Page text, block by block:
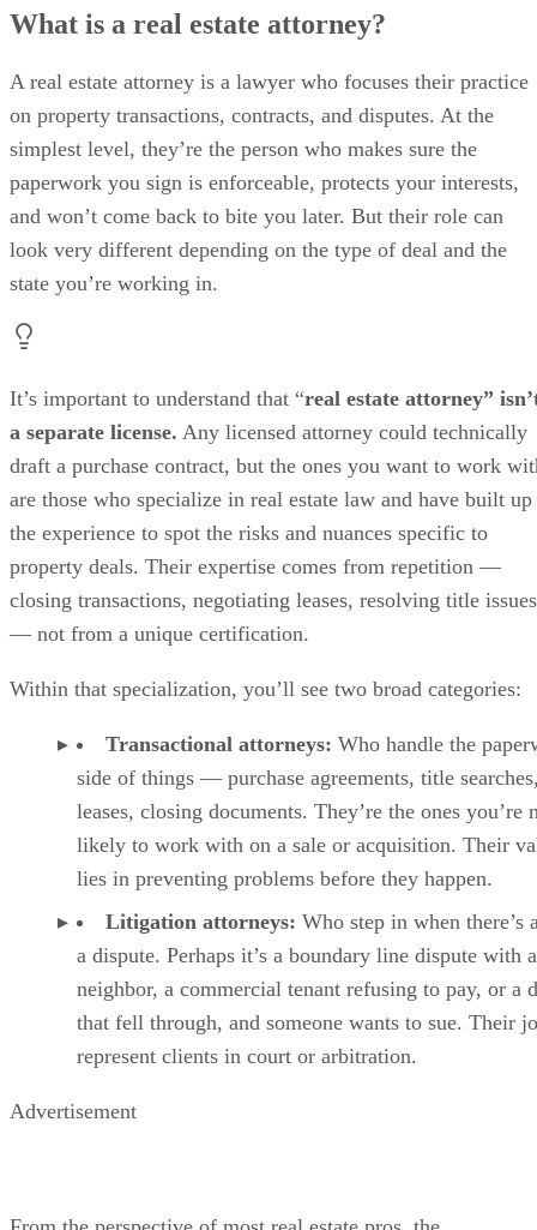
How much does a real estate attorney cost?
How to hire and vet a real estate attorney
What is a real estate attorney?
A real estate attorney is a lawyer who focuses their practice
on property transactions, contracts, and disputes. At the
simplest level, they’re the person who makes sure the
paperwork you sign is enforceable, protects your interests,
and won’t come back to bite you later. But their role can
look very different depending on the type of deal and the
state you’re working in.
It’s important to understand that “real estate attorney”
a separate license. Any licensed attorney could technically
draft a purchase contract, but the ones you want to work
are those who specialize in real estate law and have built up
the experience to spot the risks and nuances specific to
property deals. Their expertise comes from repetition —
closing transactions, negotiating leases, resolving title issues
— not from a unique certification.
Within that specialization, you’ll see two broad categories:
Transactional attorneys: Who handle the
side of things — purchase agreements, title
leases, closing documents. They’re the ones you’re
likely to work with on a sale or acquisition. Their
lies in preventing problems before they happen.
Litigation attorneys: Who step in when there’s
a dispute. Perhaps it’s a boundary line dispute with a
neighbor, a commercial tenant refusing to pay, or a
that fell through, and someone wants to sue. Their
represent clients in court or arbitration.
Advertisement